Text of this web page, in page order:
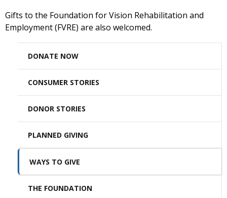
Gifts to the Foundation for Vision Rehabilitation and
Employment (FVRE) are also welcomed.
DONATE NOW
CONSUMER STORIES
DONOR STORIES
PLANNED GIVING
WAYS TO GIVE
THE FOUNDATION